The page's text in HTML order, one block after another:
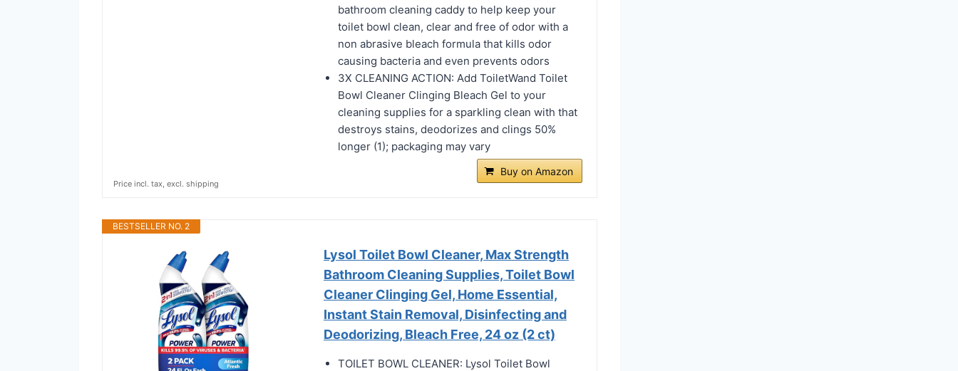
bathroom cleaning caddy to help keep your
toilet bowl clean, clear and free of odor with a
non abrasive bleach formula that kills odor
causing bacteria and even prevents odors​
​​3X CLEANING ACTION: Add ToiletWand Toilet
Bowl Cleaner Clinging Bleach Gel to your
cleaning supplies for a sparkling clean with that
destroys stains, deodorizes and clings 50%
longer (1); packaging may vary​
Buy on Amazon
Price incl. tax, excl. shipping
BESTSELLER NO. 2
Lysol Toilet Bowl Cleaner, Max Strength
Bathroom Cleaning Supplies, Toilet Bowl
Cleaner Clinging Gel, Home Essential,
Instant Stain Removal, Disinfecting and
Deodorizing, Bleach Free, 24 oz (2 ct)
TOILET BOWL CLEANER: Lysol Toilet Bowl